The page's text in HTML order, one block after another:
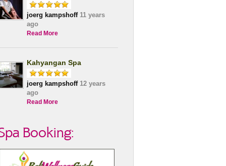
joerg kampshoff11 years
ago
Read More
Kahyangan Spa
joerg kampshoff12 years
ago
Read More
Booking: